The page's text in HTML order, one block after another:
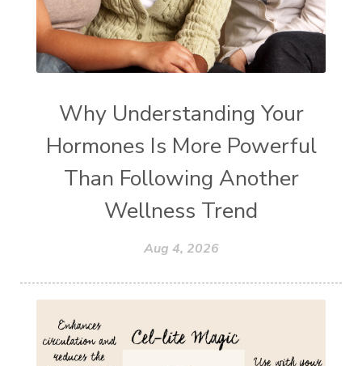
Why Understanding Your
Hormones Is More Powerful
Than Following Another
Wellness Trend
Aug 4, 2026